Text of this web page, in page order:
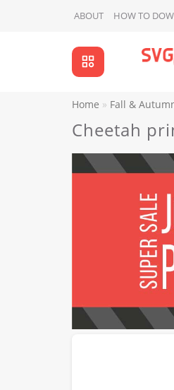
ABOUT HOW TO
Home Fall &
Cheetah